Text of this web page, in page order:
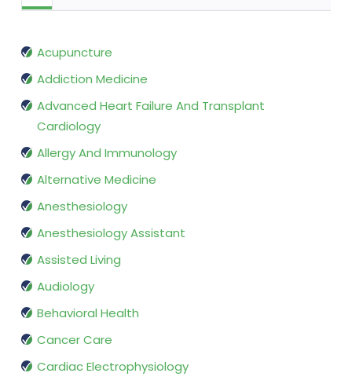
Acupuncture
Addiction Medicine
Advanced Heart Failure And Transplant
Cardiology
Allergy And Immunology
Alternative Medicine
Anesthesiology
Anesthesiology Assistant
Assisted Living
Audiology
Behavioral Health
Cancer Care
Cardiac Electrophysiology